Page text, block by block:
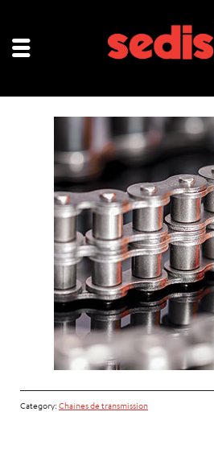
Category: Chaines de transmission